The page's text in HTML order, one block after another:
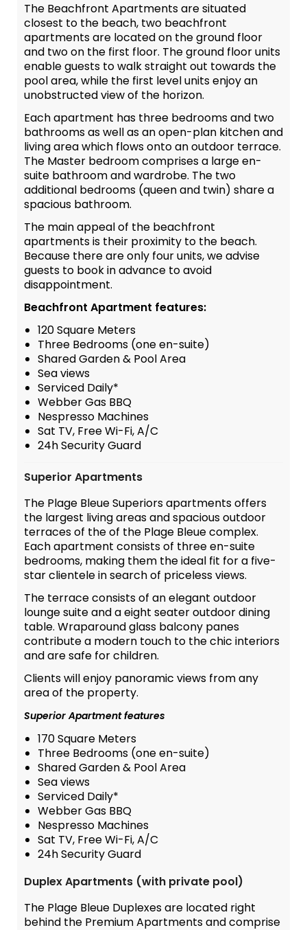
The Beachfront Apartments are situated
closest to the beach, two beachfront
apartments are located on the ground floor
and two on the first floor. The ground floor units
enable guests to walk straight out towards the
pool area, while the first level units enjoy an
unobstructed view of the horizon.
Each apartment has three bedrooms and two
bathrooms as well as an open-plan kitchen and
living area which flows onto an outdoor terrace.
The Master bedroom comprises a large en-
suite bathroom and wardrobe. The two
additional bedrooms (queen and twin) share a
spacious bathroom.
The main appeal of the beachfront
apartments is their proximity to the beach.
Because there are only four units, we advise
guests to book in advance to avoid
disappointment.
Beachfront Apartment features:
120 Square Meters
Three Bedrooms (one en-suite)
Shared Garden & Pool Area
Sea views
Serviced Daily*
Webber Gas BBQ
Nespresso Machines
Sat TV, Free Wi-Fi, A/C
24h Security Guard
Superior Apartments
The Plage Bleue Superiors apartments offers
the largest living areas and spacious outdoor
terraces of the of the Plage Bleue complex.
Each apartment consists of three en-suite
bedrooms, making them the ideal fit for a five-
star clientele in search of priceless views.
The terrace consists of an elegant outdoor
lounge suite and a eight seater outdoor dining
table. Wraparound glass balcony panes
contribute a modern touch to the chic interiors
and are safe for children.
Clients will enjoy panoramic views from any
area of the property.
Superior Apartment features
170 Square Meters
Three Bedrooms (one en-suite)
Shared Garden & Pool Area
Sea views
Serviced Daily*
Webber Gas BBQ
Nespresso Machines
Sat TV, Free Wi-Fi, A/C
24h Security Guard
Duplex Apartments (with private pool)
The Plage Bleue Duplexes are located right
behind the Premium Apartments and comprise